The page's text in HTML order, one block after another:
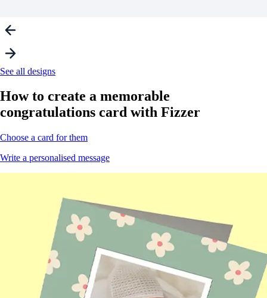
See all designs
How to create a memorable
congratulations card with Fizzer
Choose a card for them
Write a personalised message